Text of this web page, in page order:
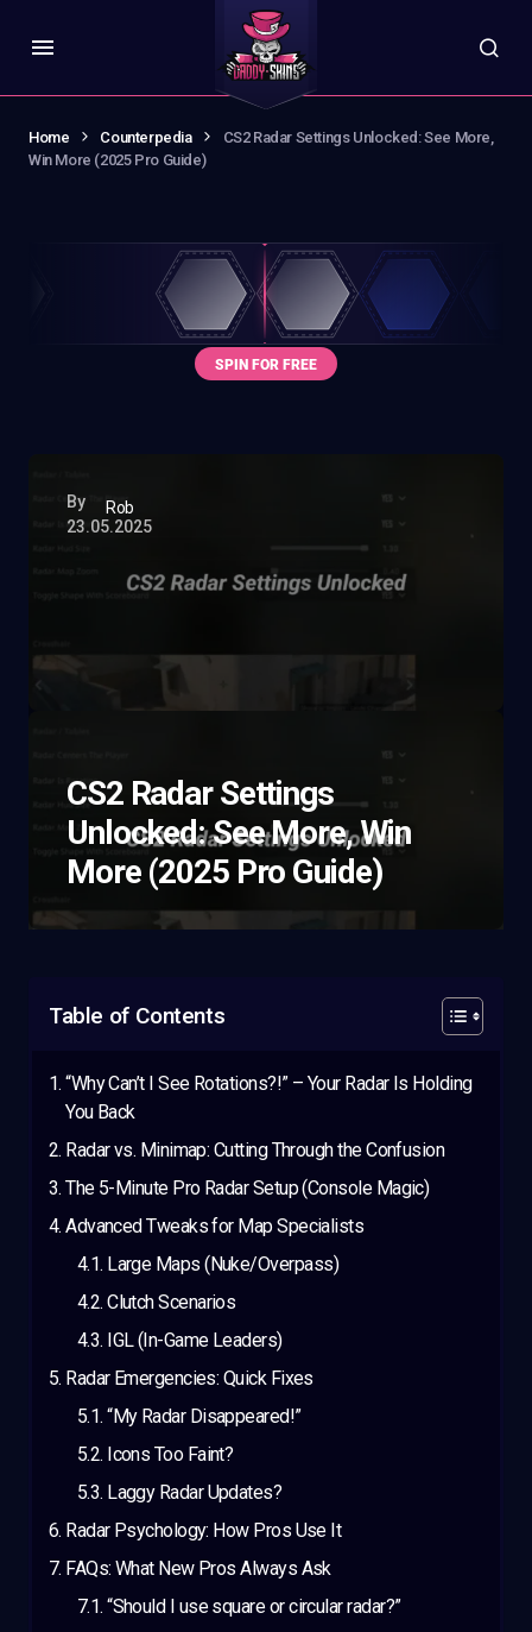
Home Counterpedia
CS2 Radar Settings Unlocked: See More,
Win More (2025 Pro Guide)
By
Rob
23.05.2025
CS2 Radar Settings
Unlocked: See More, Win
More (2025 Pro Guide)
Table of Contents
“Why Can’t I See Rotations?!” – Your Radar Is Holding
You Back
Radar vs. Minimap: Cutting Through the Confusion
The 5-Minute Pro Radar Setup (Console Magic)
Advanced Tweaks for Map Specialists
Large Maps (Nuke/Overpass)
Clutch Scenarios
IGL (In-Game Leaders)
Radar Emergencies: Quick Fixes
“My Radar Disappeared!”
Icons Too Faint?
Laggy Radar Updates?
Radar Psychology: How Pros Use It
FAQs: What New Pros Always Ask
“Should I use square or circular radar?”